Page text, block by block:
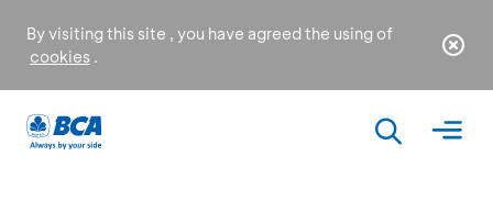
By visiting this site , you have agreed the using of
cookies .